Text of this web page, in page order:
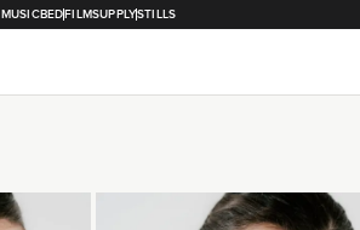
MUSICBEDFILMSUPPLYSTILLS